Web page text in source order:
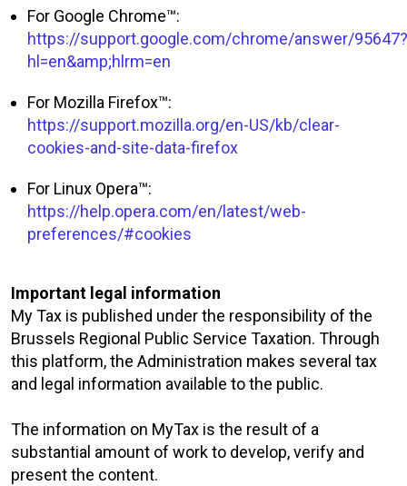
For Google Chrome™:
https://support.google.com/chrome/answer/95647?
hl=en&amp;hlrm=en
For Mozilla Firefox™:
https://support.mozilla.org/en-US/kb/clear-
cookies-and-site-data-firefox
For Linux Opera™:
https://help.opera.com/en/latest/web-
preferences/#cookies
Important legal information
My Tax is published under the responsibility of the
Brussels Regional Public Service Taxation. Through
this platform, the Administration makes several tax
and legal information available to the public.
The information on MyTax is the result of a
substantial amount of work to develop, verify and
present the content.